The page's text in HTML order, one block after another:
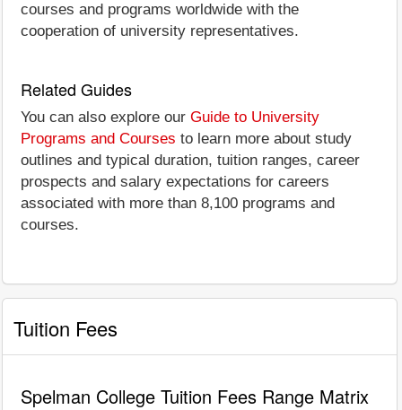
courses and programs worldwide with the
cooperation of university representatives.
Related Guides
You can also explore our Guide to University
Programs and Courses to learn more about study
outlines and typical duration, tuition ranges, career
prospects and salary expectations for careers
associated with more than 8,100 programs and
courses.
Tuition Fees
Spelman College Tuition Fees Range Matrix